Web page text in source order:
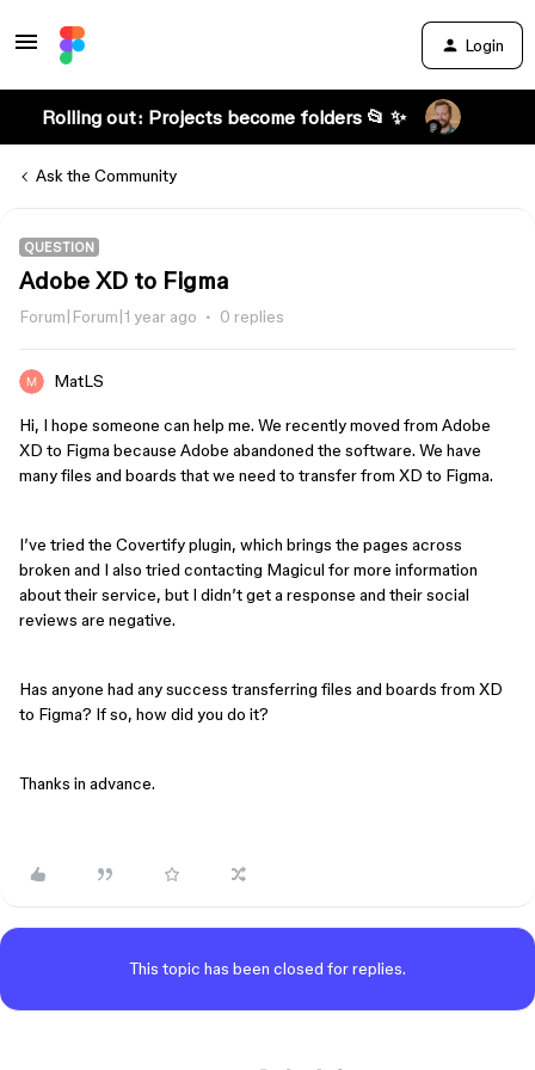
Login
Rolling out: Projects become folders 📂 ✨
Ask the Community
QUESTION
Adobe XD to Figma
Forum|Forum|1 year ago 0 replies
MatLS
Hi, I hope someone can help me. We recently moved from Adobe
XD to Figma because Adobe abandoned the software. We have
many files and boards that we need to transfer from XD to Figma.
I’ve tried the Covertify plugin, which brings the pages across
broken and I also tried contacting Magicul for more information
about their service, but I didn’t get a response and their social
reviews are negative.
Has anyone had any success transferring files and boards from XD
to Figma? If so, how did you do it?
Thanks in advance.
This topic has been closed for replies.